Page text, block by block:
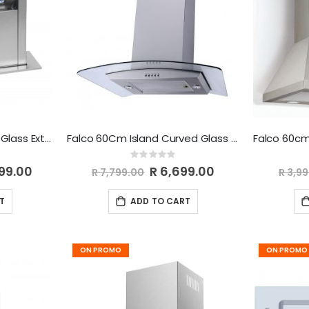
Falco 60cm Down Draft Glass Extractor FAL-60-DDG Falco 60Cm Island Curved Glass Extractor Fan FAL-60-IS60A
Rating:
0%
R 7,799.00 Special
Price
R 6,699.00
ADD TO CART
R
ON PROMO ON PROMO